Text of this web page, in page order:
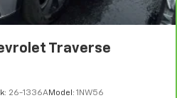
- Comfort that conforms to
trip feels like a chore.
can sit back, (or up, or a
enjoy the journey.
Traverse
26-1336AModel: 1NW56